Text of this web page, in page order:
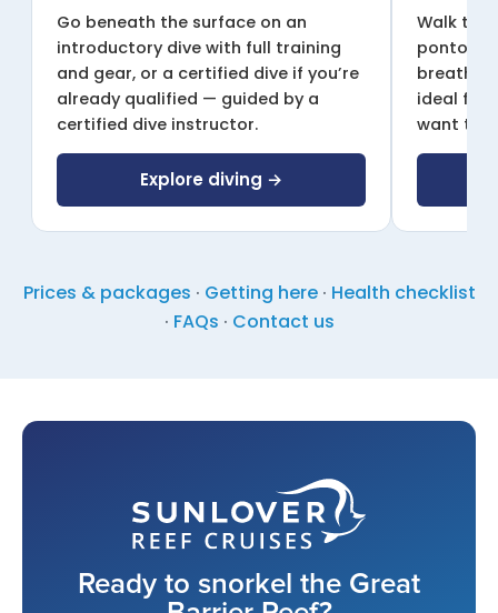
Go beneath the surface on an
introductory dive with full training
and gear, or a certified dive if you’re
already qualified — guided by a
certified dive instructor.
Explore diving →
Walk the
pontoon
ideal for
want to
Prices & packages · Getting here· Health checklist
· FAQs · Contact us
Ready to snorkel the Great